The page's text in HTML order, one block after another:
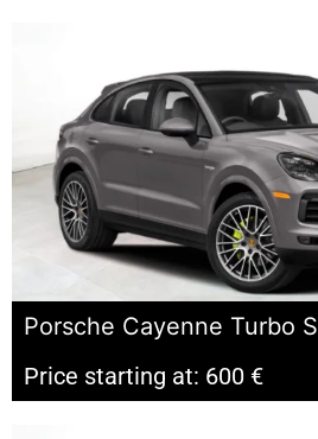
Porsche Cayenne Turbo S
Price starting at: 600 €